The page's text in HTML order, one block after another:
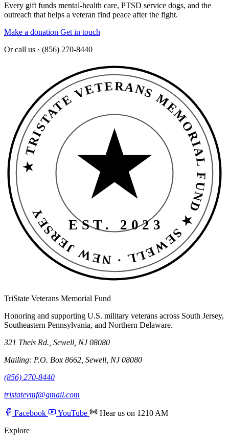
Every gift funds mental-health care, PTSD service dogs, and the
outreach that helps a veteran find peace after the fight.
Make a donation Get in touch
Or call us · (856) 270-8440
★ TRISTATE VETERANS MEMORIAL FUND ★ SEWELL · NEW JERSEY
EST. 2023
TriState Veterans Memorial Fund
Honoring and supporting U.S. military veterans across South Jersey,
Southeastern Pennsylvania, and Northern Delaware.
321 Theis Rd., Sewell, NJ 08080
Mailing: P.O. Box 8662, Sewell, NJ 08080
(856) 270-8440
tristatevmf@gmail.com
Facebook YouTube
Hear us on 1210 AM
Explore